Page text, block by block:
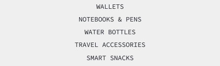
WALLETS
NOTEBOOKS & PENS
WATER BOTTLES
TRAVEL ACCESSORIES
SMART SNACKS